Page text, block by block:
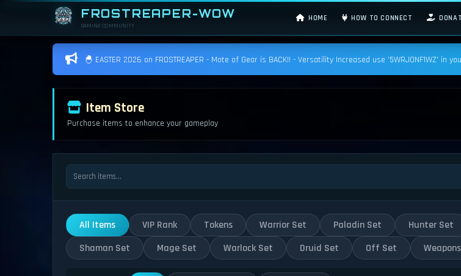
FROSTREAPER-WOW
GAMING COMMUNITY
HOME HOW TO CONNECT
🐣 EASTER 2026 on FROSTREAPER - Mote of Gear is BACK!! - Versatility Increased use '5WRJONF1WZ' in
Item Store
Purchase items to enhance your gameplay
All Items VIP Rank Tokens Warrior Set Paladin Set Hunter Set
Shaman Set
Mage Set Warlock Set Druid Set Off Set Weapons